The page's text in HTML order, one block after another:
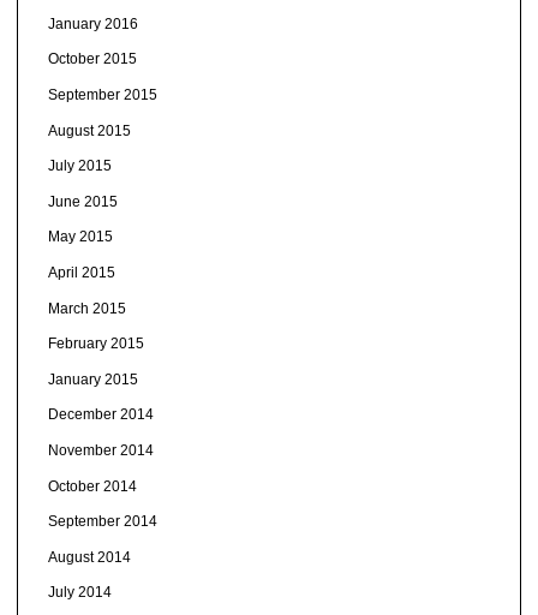
January 2016
October 2015
September 2015
August 2015
July 2015
June 2015
May 2015
April 2015
March 2015
February 2015
January 2015
December 2014
November 2014
October 2014
September 2014
August 2014
July 2014